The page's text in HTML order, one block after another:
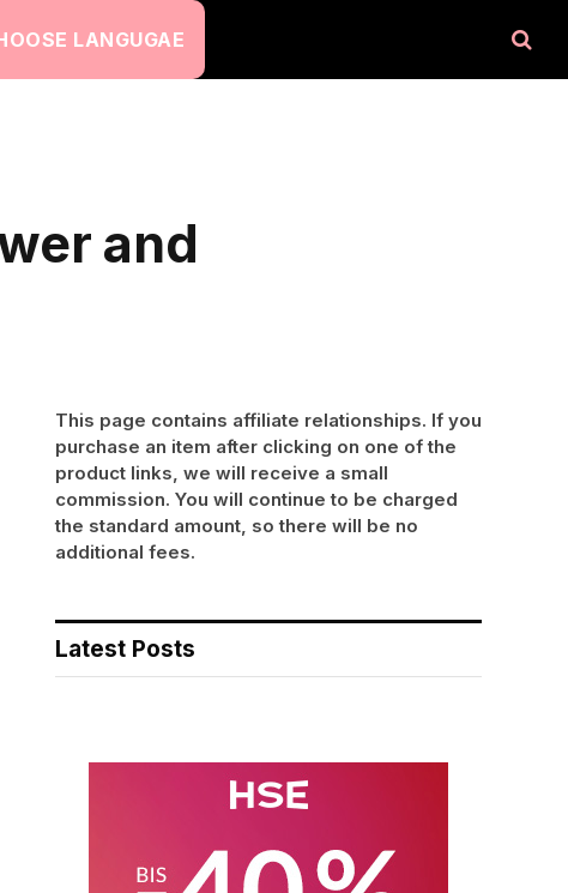
LANGUGAE
and
This page contains affiliate relationships. If you
purchase an item after clicking on one of the
product links, we will receive a small
commission. You will continue to be charged
the standard amount, so there will be no
additional fees.
Latest Posts